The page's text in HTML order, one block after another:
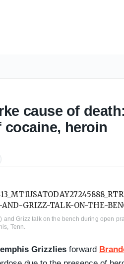
cause of
cocaine, heroin
and Grizz talk on the bench during open
Tenn.
Grizzlies forward